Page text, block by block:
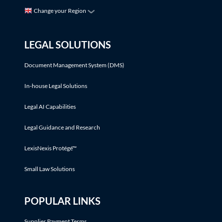
Change your Region
LEGAL SOLUTIONS
Document Management System (DMS)
In-house Legal Solutions
Legal AI Capabilities
Legal Guidance and Research
LexisNexis Protégé™
Small Law Solutions
POPULAR LINKS